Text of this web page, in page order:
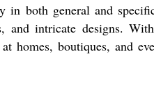
in both general and
and intricate designs.
homes, boutiques, and